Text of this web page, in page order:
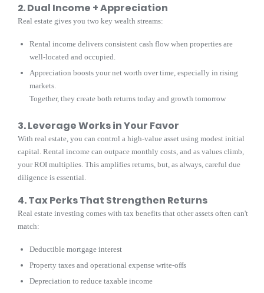
2. Dual Income + Appreciation
Real estate gives you two key wealth streams:
Rental income delivers consistent cash flow when properties are
well-located and occupied.
Appreciation boosts your net worth over time, especially in rising
markets.
Together, they create both returns today and growth tomorrow
3. Leverage Works in Your Favor
With real estate, you can control a high-value asset using modest initial
capital. Rental income can outpace monthly costs, and as values climb,
your ROI multiplies. This amplifies returns, but, as always, careful due
diligence is essential.
4. Tax Perks That Strengthen Returns
Real estate investing comes with tax benefits that other assets often can't
match:
Deductible mortgage interest
Property taxes and operational expense write-offs
Depreciation to reduce taxable income